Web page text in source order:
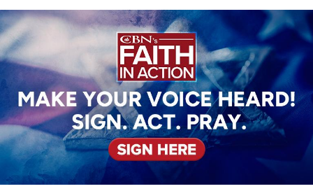
Image